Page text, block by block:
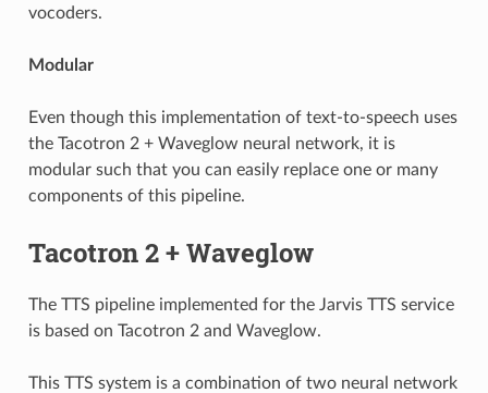
vocoders.
Modular
Even though this implementation of text-to-speech uses
the Tacotron 2 + Waveglow neural network, it is
modular such that you can easily replace one or many
components of this pipeline.
Tacotron 2 + Waveglow
The TTS pipeline implemented for the Jarvis TTS service
is based on Tacotron 2 and Waveglow.
This TTS system is a combination of two neural network